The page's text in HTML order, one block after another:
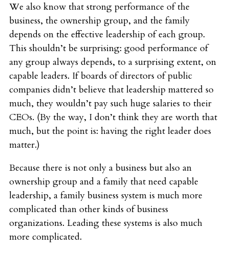
We also know that strong performance of the
business, the ownership group, and the family
depends on the effective leadership of each group.
This shouldn’t be surprising: good performance of
any group always depends, to a surprising extent, on
capable leaders. If boards of directors of public
companies didn’t believe that leadership mattered so
much, they wouldn’t pay such huge salaries to their
CEOs. (By the way, I don’t think they are worth that
much, but the point is: having the right leader does
matter.)
Because there is not only a business but also an
ownership group and a family that need capable
leadership, a family business system is much more
complicated than other kinds of business
organizations. Leading these systems is also much
more complicated.